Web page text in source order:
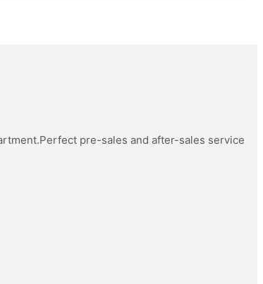
pre-sales and after-sales service